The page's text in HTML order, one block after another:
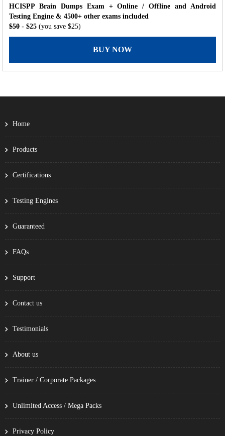
HCISPP Brain Dumps Exam + Online / Offline and Android
Testing Engine & 4500+ other exams included
$50 - $25 (you save $25)
BUY NOW
Home
Products
Certifications
Testing Engines
Guaranteed
FAQs
Support
Contact us
Testimonials
About us
Trainer / Corporate Packages
Unlimited Access / Mega Packs
Privacy Policy